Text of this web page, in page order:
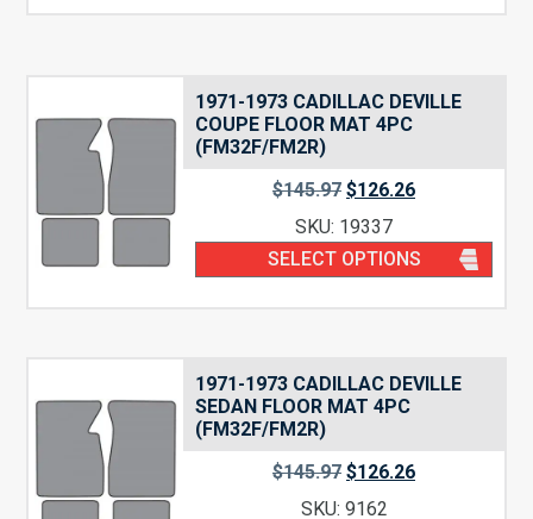
1971-1973 CADILLAC DEVILLE
COUPE FLOOR MAT 4PC
(FM32F/FM2R)
$145.97 $126.26
SKU: 19337
SELECT OPTIONS
1971-1973 CADILLAC DEVILLE
SEDAN FLOOR MAT 4PC
(FM32F/FM2R)
$145.97 $126.26
SKU: 9162